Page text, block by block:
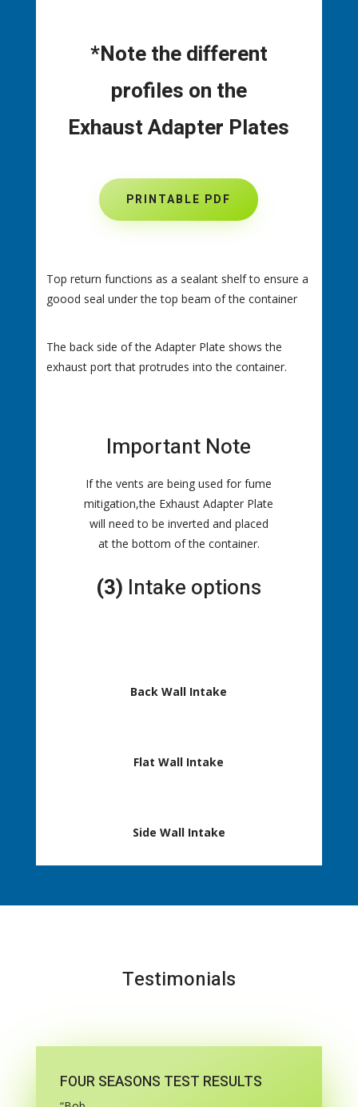
*Note the different
profiles on the
Exhaust Adapter Plates
PRINTABLE PDF
Top return functions as a sealant shelf to ensure a
goood seal under the top beam of the container
The back side of the Adapter Plate shows the
exhaust port that protrudes into the container.
Important Note
If the vents are being used for fume
mitigation,the Exhaust Adapter Plate
will need to be inverted and placed
at the bottom of the container.
(3) Intake options
Back Wall Intake
Flat Wall Intake
Side Wall Intake
Testimonials
FOUR SEASONS TEST RESULTS